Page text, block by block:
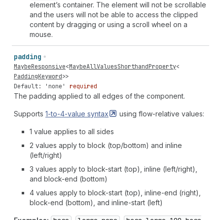
element’s container. The element will not be scrollable
and the users will not be able to access the clipped
content by dragging or using a scroll wheel on a
mouse.
padding
MaybeResponsive<MaybeAllValuesShorthandProperty<
PaddingKeyword>>
Default: 'none'
required
The padding applied to all edges of the component.
Supports 1-to-4-value syntax using flow-relative values:
1 value applies to all sides
2 values apply to block (top/bottom) and inline
(left/right)
3 values apply to block-start (top), inline (left/right),
and block-end (bottom)
4 values apply to block-start (top), inline-end (right),
block-end (bottom), and inline-start (left)